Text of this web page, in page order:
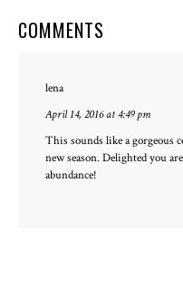
COMMENTS
lena
April 14, 2016 at 4:49 pm
This sounds like a gorgeous
new season. Delighted you
abundance!